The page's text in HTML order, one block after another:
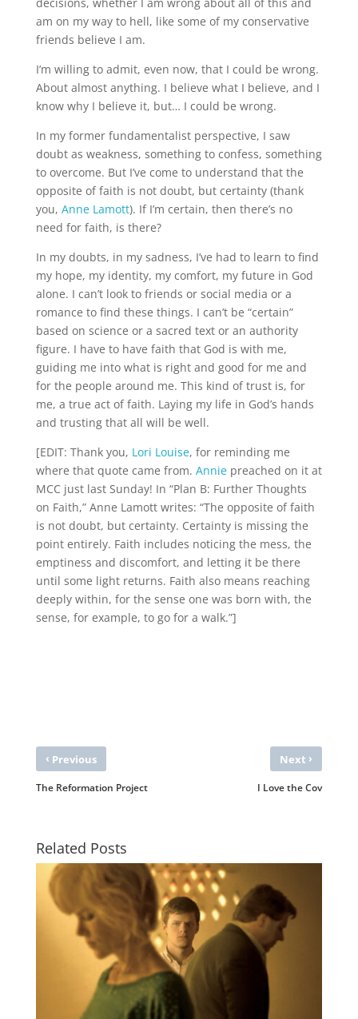
am on my way to hell, like some of my conservative
friends believe I am.
I’m willing to admit, even now, that I could be wrong.
About almost anything. I believe what I believe, and I
know why I believe it, but… I could be wrong.
In my former fundamentalist perspective, I saw
doubt as weakness, something to confess, something
to overcome. But I’ve come to understand that the
opposite of faith is not doubt, but certainty (thank
you, Anne Lamott). If I’m certain, then there’s no
need for faith, is there?
In my doubts, in my sadness, I’ve had to learn to find
my hope, my identity, my comfort, my future in God
alone. I can’t look to friends or social media or a
romance to find these things. I can’t be “certain”
based on science or a sacred text or an authority
figure. I have to have faith that God is with me,
guiding me into what is right and good for me and
for the people around me. This kind of trust is, for
me, a true act of faith. Laying my life in God’s hands
and trusting that all will be well.
[EDIT: Thank you, Lori Louise, for reminding me
where that quote came from. Annie preached on it at
MCC just last Sunday! In “Plan B: Further Thoughts
on Faith,” Anne Lamott writes: “The opposite of faith
is not doubt, but certainty. Certainty is missing the
point entirely. Faith includes noticing the mess, the
emptiness and discomfort, and letting it be there
until some light returns. Faith also means reaching
deeply within, for the sense one was born with, the
sense, for example, to go for a walk.”]
‹ Previous
The Reformation Project
Next ›
I Love the Cov
Related Posts